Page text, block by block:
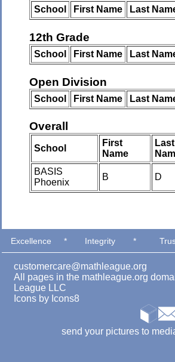
School First Name Last
12th Grade
School First Name Last
Open Division
School First Name Last
Overall
School
First
Name
Last
BASIS
Phoenix
B D
Excellence * Integrity *
customercare@mathleague.org
All pages in the mathleague.org
League LLC
Icons by Icons8
send your pictures to